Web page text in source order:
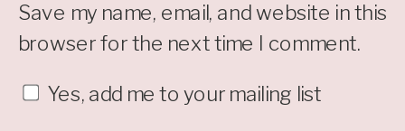
Save my name, email, and website in this
browser for the next time I comment.
Yes, add me to your mailing list